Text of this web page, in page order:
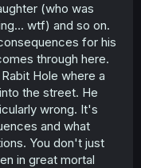
(who was
wtf) and so on.
for his
through here.
Hole where a
the street. He
wrong. It's
and what
You don't just
in great mortal